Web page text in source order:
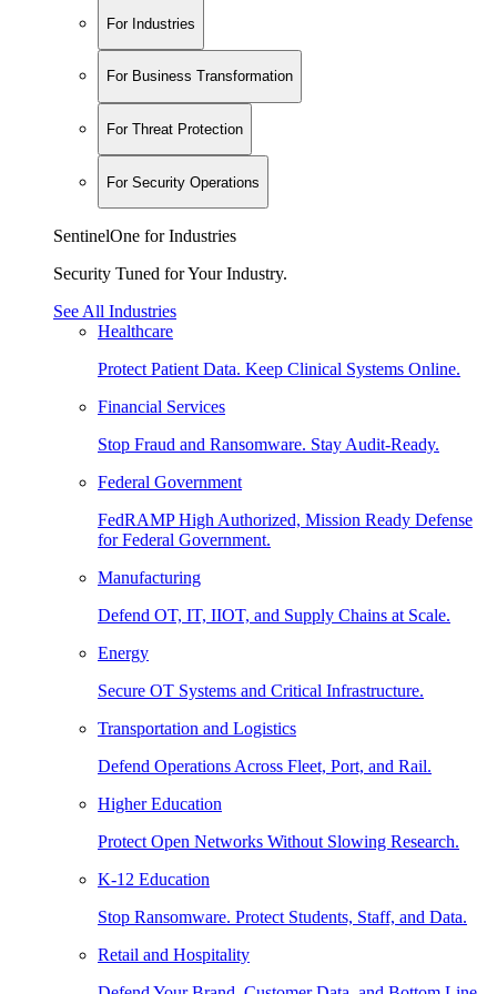
For Industries
For Business Transformation
For Threat Protection
For Security Operations
SentinelOne for Industries
Security Tuned for Your Industry.
See All Industries
Healthcare
Protect Patient Data. Keep Clinical Systems Online.
Financial Services
Stop Fraud and Ransomware. Stay Audit-Ready.
Federal Government
FedRAMP High Authorized, Mission Ready Defense
for Federal Government.
Manufacturing
Defend OT, IT, IIOT, and Supply Chains at Scale.
Energy
Secure OT Systems and Critical Infrastructure.
Transportation and Logistics
Defend Operations Across Fleet, Port, and Rail.
Higher Education
Protect Open Networks Without Slowing Research.
K-12 Education
Stop Ransomware. Protect Students, Staff, and Data.
Retail and Hospitality